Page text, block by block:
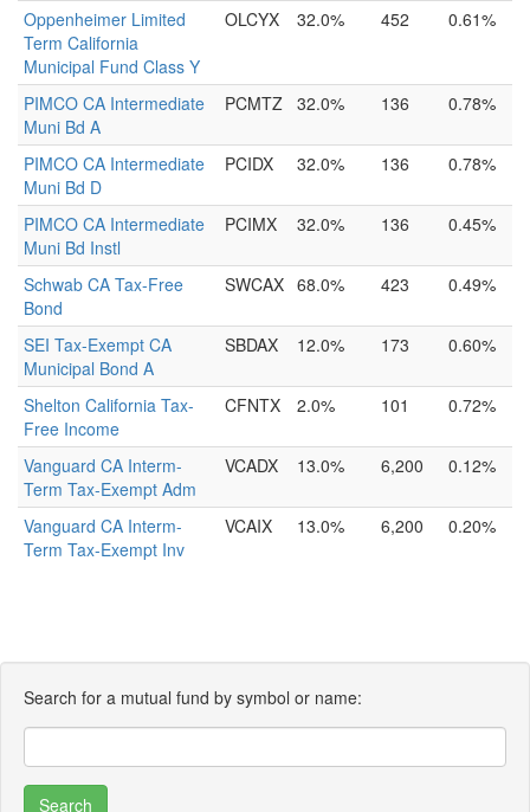
Oppenheimer Limited
Term California
Municipal Fund Class Y
OLCYX 32.0% 452 0.61%
PIMCO CA Intermediate
Muni Bd A
PCMTZ 32.0% 136 0.78%
PIMCO CA Intermediate
Muni Bd D
PCIDX 32.0% 136 0.78%
PIMCO CA Intermediate
Muni Bd Instl
PCIMX 32.0% 136 0.45%
Schwab CA Tax-Free
Bond
SWCAX 68.0% 423 0.49%
SEI Tax-Exempt CA
Municipal Bond A
SBDAX 12.0% 173 0.60%
Shelton California Tax-
Free Income
CFNTX 2.0% 101 0.72%
Vanguard CA Interm-
Term Tax-Exempt Adm
VCADX 13.0% 6,200 0.12%
Vanguard CA Interm-
Term Tax-Exempt Inv
VCAIX 13.0% 6,200 0.20%
Search for a mutual fund by symbol or name: